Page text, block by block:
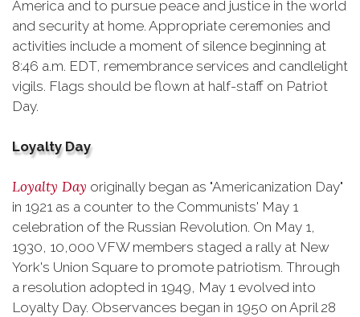
America and to pursue peace and justice in the world
and security at home. Appropriate ceremonies and
activities include a moment of silence beginning at
8:46 a.m. EDT, remembrance services and candlelight
vigils. Flags should be flown at half-staff on Patriot
Day.
Loyalty Day
Loyalty Day originally began as "Americanization Day"
in 1921 as a counter to the Communists' May 1
celebration of the Russian Revolution. On May 1,
1930, 10,000 VFW members staged a rally at New
York's Union Square to promote patriotism. Through
a resolution adopted in 1949, May 1 evolved into
Loyalty Day. Observances began in 1950 on April 28